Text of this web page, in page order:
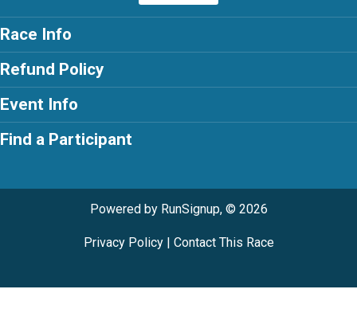
Race Info
Refund Policy
Event Info
Find a Participant
Powered by RunSignup, © 2026
Privacy Policy| Contact This Race